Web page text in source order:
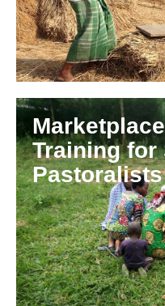
Training for
Pastoralists